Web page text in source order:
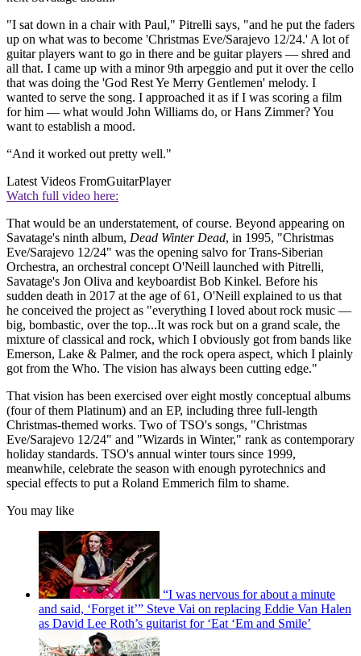
"I sat down in a chair with Paul," Pitrelli says, "and he put the faders
up on what was to become 'Christmas Eve/Sarajevo 12/24.' A lot of
guitar players want to go in there and be guitar players — shred and
all that. I came up with a minor 9th arpeggio and put it over the cello
that was doing the 'God Rest Ye Merry Gentlemen' melody. I
wanted to serve the song. I approached it as if I was scoring a film
for him — what would John Williams do, or Hans Zimmer? You
want to establish a mood.
“And it worked out pretty well."
Latest Videos FromGuitarPlayer
Watch full video here:
That would be an understatement, of course. Beyond appearing on
Savatage's ninth album, Dead Winter Dead, in 1995, "Christmas
Eve/Sarajevo 12/24" was the opening salvo for Trans-Siberian
Orchestra, an orchestral concept O'Neill launched with Pitrelli,
Savatage's Jon Oliva and keyboardist Bob Kinkel. Before his
sudden death in 2017 at the age of 61, O'Neill explained to us that
he conceived the project as "everything I loved about rock music —
big, bombastic, over the top...It was rock but on a grand scale, the
mixture of classical and rock, which I obviously got from bands like
Emerson, Lake & Palmer, and the rock opera aspect, which I plainly
got from the Who. The vision has always been cutting edge."
That vision has been exercised over eight mostly conceptual albums
(four of them Platinum) and an EP, including three full-length
Christmas-themed works. Two of TSO's songs, "Christmas
Eve/Sarajevo 12/24" and "Wizards in Winter," rank as contemporary
holiday standards. TSO's annual winter tours since 1999,
meanwhile, celebrate the season with enough pyrotechnics and
special effects to put a Roland Emmerich film to shame.
You may like
“I was nervous for about a minute
and said, ‘Forget it’” Steve Vai on replacing Eddie Van Halen
as David Lee Roth’s guitarist for ‘Eat ‘Em and Smile’